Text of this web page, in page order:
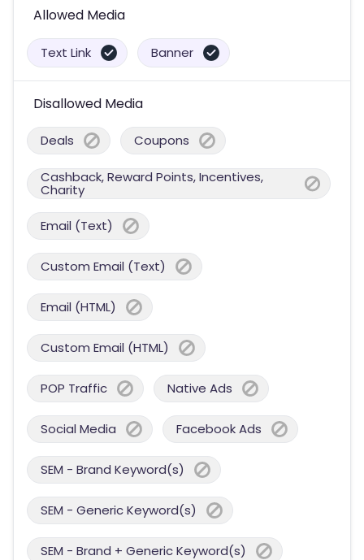
Allowed Media
Text Link Banner
Disallowed Media
Deals Coupons
Cashback, Reward Points, Incentives,
Charity
Email (Text)
Custom Email (Text)
Email (HTML)
Custom Email (HTML)
POP Traffic Native Ads
Social Media Facebook Ads
SEM - Brand Keyword(s)
SEM - Generic Keyword(s)
SEM - Brand + Generic Keyword(s)